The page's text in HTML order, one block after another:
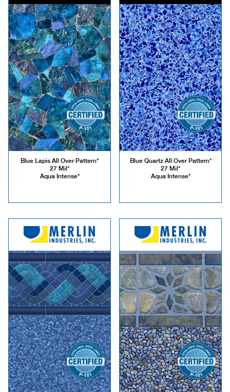
Blue Lapis All Over Pattern*
27 Mil*
Aqua Intense*
Blue Quartz All Over Pattern*
27 Mil*
Aqua Intense*